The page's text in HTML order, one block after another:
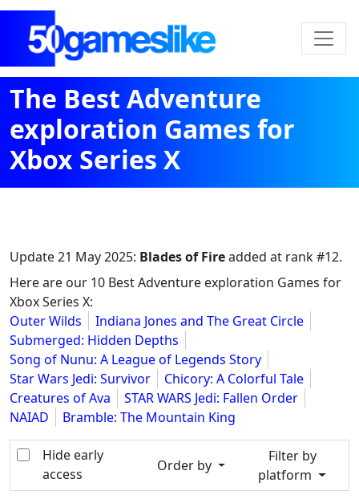
The Best Adventure
exploration Games for
Xbox Series X
Update21 May 2025: Blades of Fireadded at rank #12.
Here are our 10 Best Adventure exploration Games for
Xbox Series X:
Outer Wilds
Indiana Jones and The Great Circle
Submerged: Hidden Depths
Song of Nunu: A League of Legends Story
Star Wars Jedi: Survivor
Chicory: A Colorful Tale
Creatures of Ava
STAR WARS Jedi: Fallen Order
NAIAD
Bramble: The Mountain King
Hide early
access
Order by
Filter by
platform